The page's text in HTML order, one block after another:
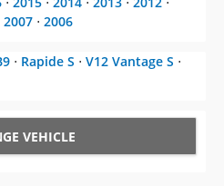
2007 ⋅ 2006
⋅ Rapide S ⋅ V12 Vantage S ⋅
VEHICLE